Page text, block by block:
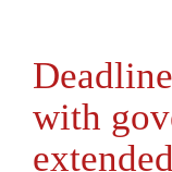
with
extended